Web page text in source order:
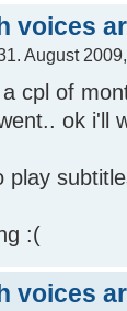
voices
August
cpl of
ok i'll
play
:(
voices